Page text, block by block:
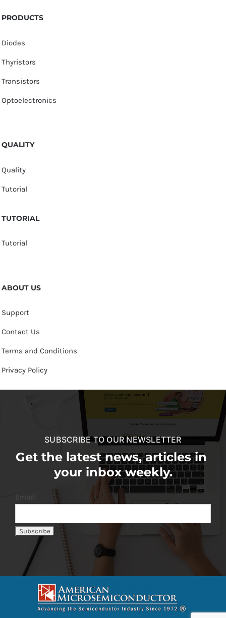
PRODUCTS
Diodes
Thyristors
Transistors
Optoelectronics
QUALITY
Quality
Tutorial
TUTORIAL
Tutorial
ABOUT US
Support
Contact Us
Terms and Conditions
Privacy Policy
SUBSCRIBE TO OUR NEWSLETTER
Get the latest news, articles in
your inbox weekly.
Email: